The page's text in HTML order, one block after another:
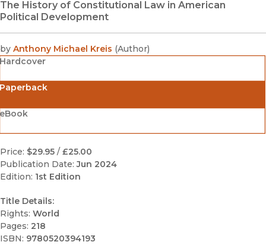
The History of Constitutional Law in American
Political Development
by Anthony Michael Kreis (Author)
Hardcover
Price: $29.95 / £25.00
Publication Date: Jun 2024
Edition: 1st Edition
Title Details:
Rights: World
Pages: 218
ISBN: 9780520394193